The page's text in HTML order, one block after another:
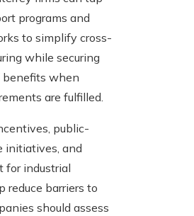
programs and
to simplify cross-
while securing
when
are fulfilled.
public-
initiatives, and
for industrial
reduce barriers to
should assess